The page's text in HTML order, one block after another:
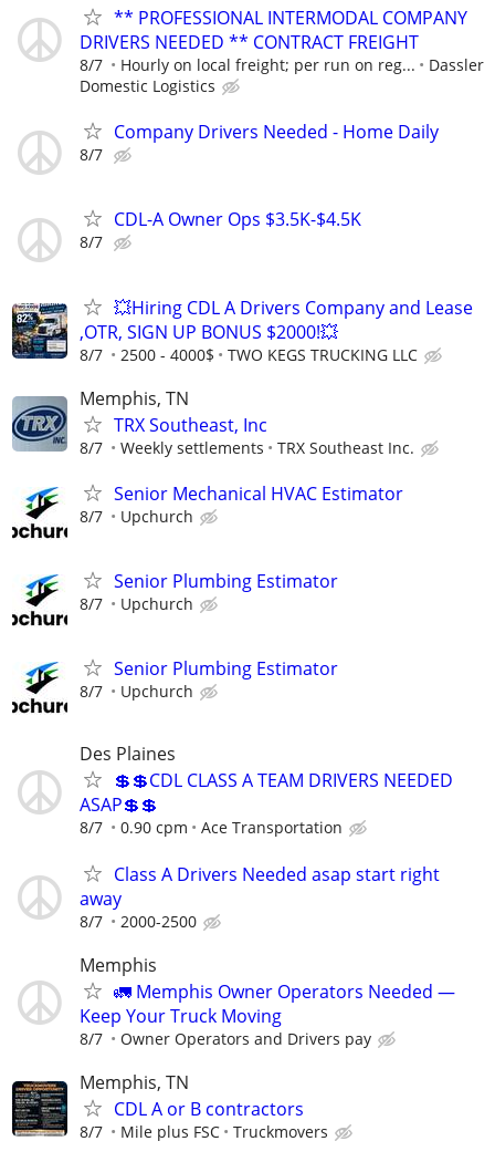
** PROFESSIONAL INTERMODAL COMPANY
DRIVERS NEEDED ** CONTRACT FREIGHT
8/7 Hourly on local freight; per run on reg...
Dassler
Domestic Logistics
Company Drivers Needed - Home Daily
8/7
CDL-A Owner Ops $3.5K-$4.5K
8/7
💥Hiring CDL A Drivers Company and Lease
,OTR, SIGN UP BONUS $2000!💥
8/7 2500 - 4000$ TWO KEGS TRUCKING LLC
Memphis, TN
TRX Southeast, Inc
8/7 Weekly settlements TRX Southeast Inc.
Senior Mechanical HVAC Estimator
8/7 Upchurch
Senior Plumbing Estimator
8/7 Upchurch
Senior Plumbing Estimator
8/7 Upchurch
Des Plaines
💲💲CDL CLASS A TEAM DRIVERS NEEDED
ASAP💲💲
8/7 0.90 cpm Ace Transportation
Class A Drivers Needed asap start right
away
8/7 2000-2500
Memphis
🚛 Memphis Owner Operators Needed —
Keep Your Truck Moving
8/7 Owner Operators and Drivers pay
Memphis, TN
CDL A or B contractors
8/7 Mile plus FSC Truckmovers